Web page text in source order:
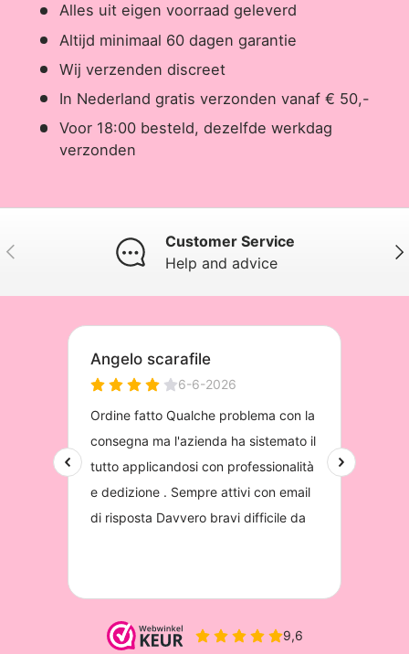
Alles uit eigen voorraad geleverd
Altijd minimaal 60 dagen garantie
Wij verzenden discreet
In Nederland gratis verzonden vanaf € 50,-
Voor 18:00 besteld, dezelfde werkdag
verzonden
Previous
Customer Service
Help and advice